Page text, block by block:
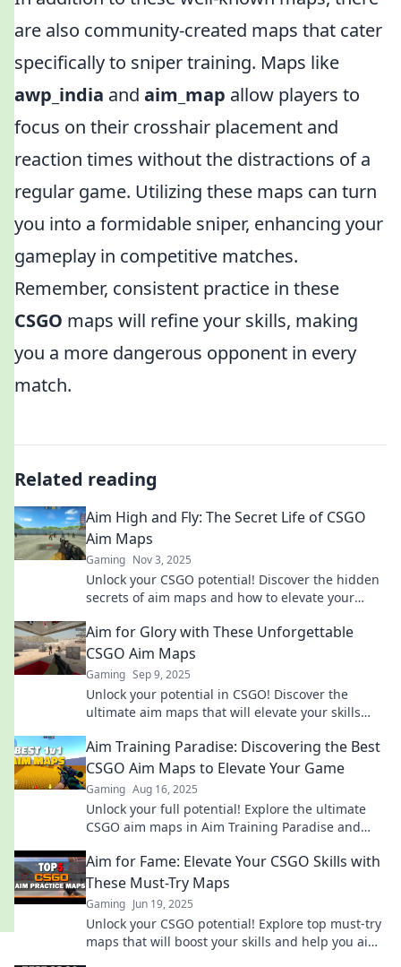
are also community-created maps that cater
specifically to sniper training. Maps like
awp_india and aim_map allow players to
focus on their crosshair placement and
reaction times without the distractions of a
regular game. Utilizing these maps can turn
you into a formidable sniper, enhancing your
gameplay in competitive matches.
Remember, consistent practice in these
CSGO maps will refine your skills, making
you a more dangerous opponent in every
match.
Related reading
Aim High and Fly: The Secret Life of CSGO
Aim Maps
Gaming Nov 3, 2025
Unlock your CSGO potential! Discover the hidden
secrets of aim maps and how to elevate your
Aim for Glory with These Unforgettable
CSGO Aim Maps
Gaming Sep 9, 2025
Unlock your potential in CSGO! Discover the
ultimate aim maps that will elevate your skills
Aim Training Paradise: Discovering the Best
CSGO Aim Maps to Elevate Your Game
Gaming Aug 16, 2025
Unlock your full potential! Explore the ultimate
CSGO aim maps in Aim Training Paradise and
Aim for Fame: Elevate Your CSGO Skills with
These Must-Try Maps
Gaming Jun 19, 2025
Unlock your CSGO potential! Explore top must-try
maps that will boost your skills and help you aim